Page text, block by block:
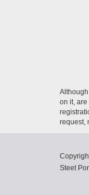
on it,
request,
Steet